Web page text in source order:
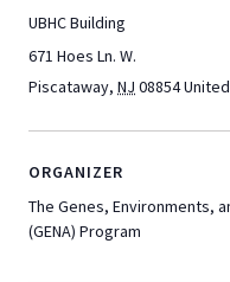
UBHC Building
671 Hoes Ln. W.
Piscataway, NJ 08854
ORGANIZER
The Genes, Environments,
(GENA) Program